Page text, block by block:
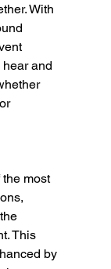
With
and
most
This
by